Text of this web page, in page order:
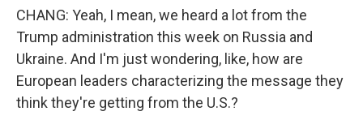
CHANG: Yeah, I mean, we heard a lot from the
Trump administration this week on Russia and
Ukraine. And I'm just wondering, like, how are
European leaders characterizing the message they
think they're getting from the U.S.?